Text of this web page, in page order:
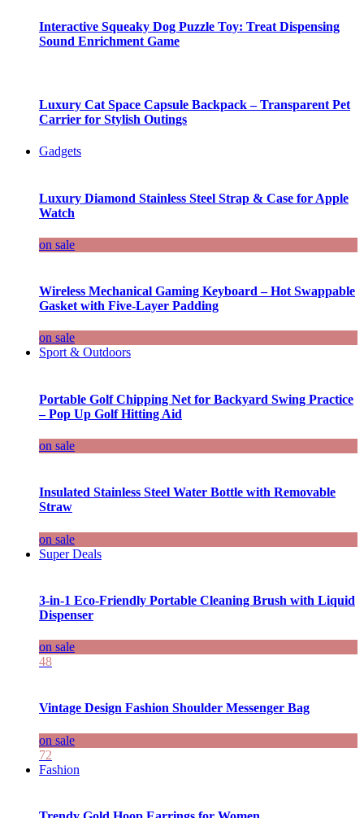
Interactive Squeaky Dog Puzzle Toy: Treat Dispensing
Sound Enrichment Game
Luxury Cat Space Capsule Backpack – Transparent Pet
Carrier for Stylish Outings
Gadgets
Luxury Diamond Stainless Steel Strap & Case for Apple
Watch
on sale
Wireless Mechanical Gaming Keyboard – Hot Swappable
Gasket with Five-Layer Padding
on sale
Sport & Outdoors
Portable Golf Chipping Net for Backyard Swing Practice
– Pop Up Golf Hitting Aid
on sale
Insulated Stainless Steel Water Bottle with Removable
Straw
on sale
Super Deals
3-in-1 Eco-Friendly Portable Cleaning Brush with Liquid
Dispenser
on sale
48
Vintage Design Fashion Shoulder Messenger Bag
on sale
72
Fashion